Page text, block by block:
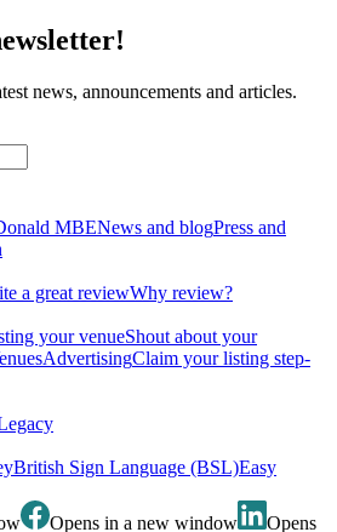
news, announcements and articles.
MBENews and blogPress and
a great reviewWhy review?
your venueShout about your
AdvertisingClaim your listing step-
British Sign Language (BSL)Easy
Opens in a new window Opens